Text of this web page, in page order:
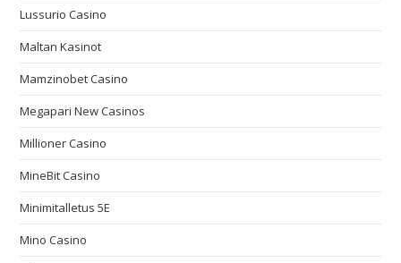
Lussurio Casino
Maltan Kasinot
Mamzinobet Casino
Megapari New Casinos
Millioner Casino
MineBit Casino
Minimitalletus 5E
Mino Casino